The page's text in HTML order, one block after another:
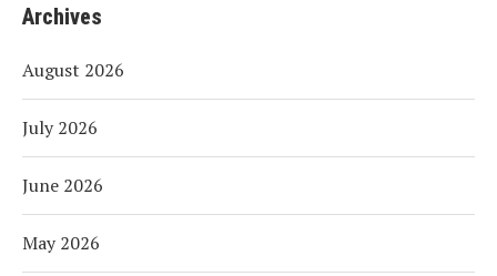
Archives
August 2026
July 2026
June 2026
May 2026